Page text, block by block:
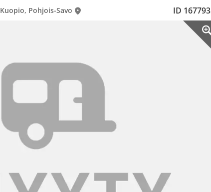
Kuopio, Pohjois-Savo ID